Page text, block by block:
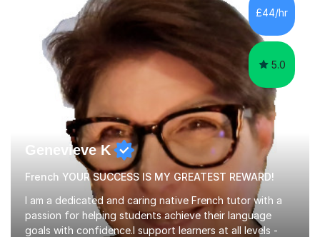
journey where they know and feel comfortable and
confident in terms of where they are going in their
learning.I am a fully qualified...
£44/hr
5.0
Genevieve K
French YOUR SUCCESS IS MY GREATEST REWARD!
I am a dedicated and caring native French tutor with a
passion for helping students achieve their language
goals with confidence.I support learners at all levels -